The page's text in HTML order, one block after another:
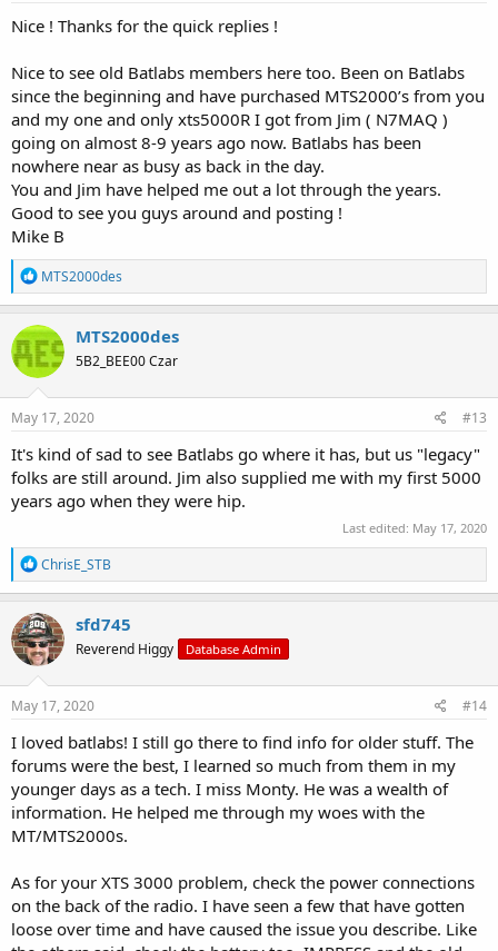
Nice ! Thanks for the quick replies !
Nice to see old Batlabs members here too. Been on Batlabs
since the beginning and have purchased MTS2000’s from you
and my one and only xts5000R I got from Jim ( N7MAQ )
going on almost 8-9 years ago now. Batlabs has been
nowhere near as busy as back in the day.
You and Jim have helped me out a lot through the years.
Good to see you guys around and posting !
Mike B
R
e
a
c
t
i
o
n
s
MTS2000des
MTS2000des
5B2_BEE00 Czar
May 17, 2020 #13
It's kind of sad to see Batlabs go where it has, but us "legacy"
folks are still around. Jim also supplied me with my first 5000
years ago when they were hip.
Last edited: May 17, 2020
R
e
a
c
t
i
o
n
s
ChrisE_STB
sfd745
Reverend Higgy Database Admin
May 17, 2020 #14
I loved batlabs! I still go there to find info for older stuff. The
forums were the best, I learned so much from them in my
younger days as a tech. I miss Monty. He was a wealth of
information. He helped me through my woes with the
MT/MTS2000s.
As for your XTS 3000 problem, check the power connections
on the back of the radio. I have seen a few that have gotten
loose over time and have caused the issue you describe. Like